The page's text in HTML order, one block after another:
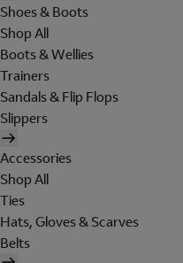
Shoes & Boots
Shop All
Boots & Wellies
Trainers
Sandals & Flip Flops
Slippers
Accessories
Shop All
Ties
Hats, Gloves & Scarves
Belts